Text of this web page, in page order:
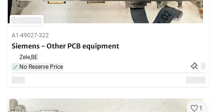
A1-49027-322
Siemens - Other PCB equipment
Zele,BE
No Reserve Price
1